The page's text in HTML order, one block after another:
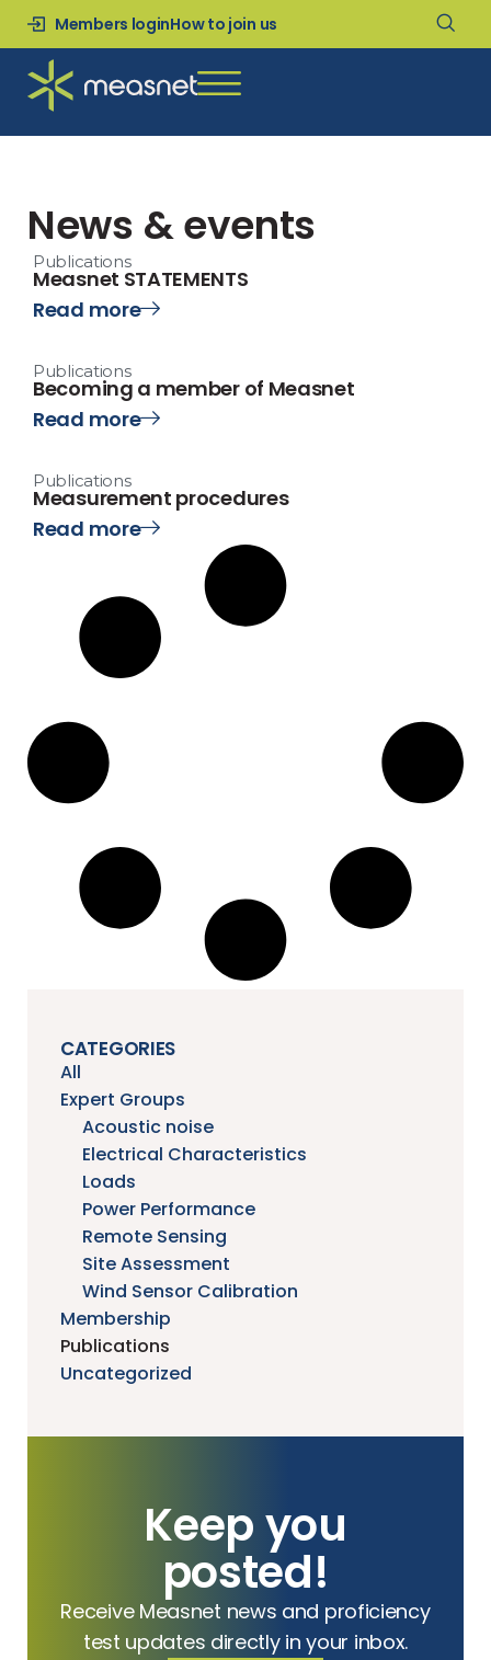
Members loginHow to join us
News & events
Publications
Measnet STATEMENTS
Read more
Publications
Becoming a member of Measnet
Read more
Publications
Measurement procedures
Read more
CATEGORIES
Expert Groups
Acoustic noise
Electrical Characteristics
Loads
Power Performance
Remote Sensing
Site Assessment
Wind Sensor Calibration
Membership
Publications
Uncategorized
All
Keep you
posted!
Receive Measnet news and proficiency
test updates directly in your inbox.